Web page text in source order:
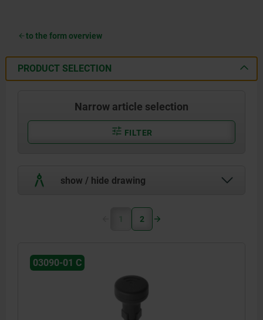
to the form overview
PRODUCT SELECTION
Narrow article selection
FILTER
show / hide drawing
1 2
03090-01 C